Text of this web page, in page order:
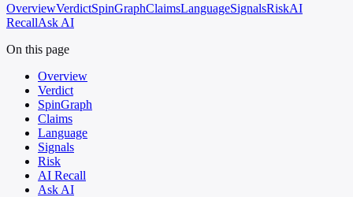
OverviewVerdictSpinGraphClaimsLanguageSignalsRiskAI
RecallAsk AI
On this page
Overview
Verdict
SpinGraph
Claims
Language
Signals
Risk
AI Recall
Ask AI